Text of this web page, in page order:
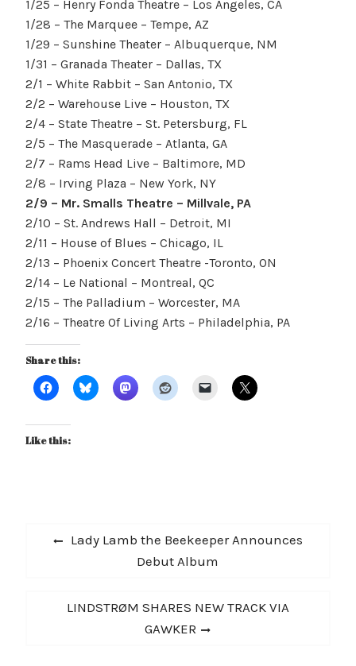
1/25 – Henry Fonda Theatre – Los Angeles, CA
1/28 – The Marquee – Tempe, AZ
1/29 – Sunshine Theater – Albuquerque, NM
1/31 – Granada Theater – Dallas, TX
2/1 – White Rabbit – San Antonio, TX
2/2 – Warehouse Live – Houston, TX
2/4 – State Theatre – St. Petersburg, FL
2/5 – The Masquerade – Atlanta, GA
2/7 – Rams Head Live – Baltimore, MD
2/8 – Irving Plaza – New York, NY
2/9 – Mr. Smalls Theatre – Millvale, PA
2/10 – St. Andrews Hall – Detroit, MI
2/11 – House of Blues – Chicago, IL
2/13 – Phoenix Concert Theatre -Toronto, ON
2/14 – Le National – Montreal, QC
2/15 – The Palladium – Worcester, MA
2/16 – Theatre Of Living Arts – Philadelphia, PA
Share this:
Like this:
Post Previous
Lady Lamb the Beekeeper Announces
Debut Album
Next
LINDSTRØM SHARES NEW TRACK VIA
GAWKER